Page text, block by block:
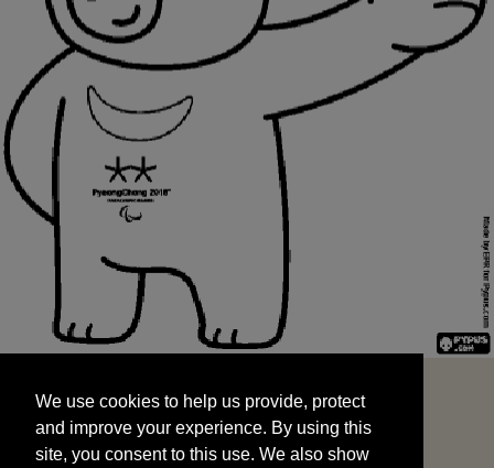
and improve your experience. By using this
site, you consent to this use. We also show
targeted advertisements by sharing your data
We use cookies to help us provide, protect
and improve your experience. By using this
site, you consent to this use. We also show
START